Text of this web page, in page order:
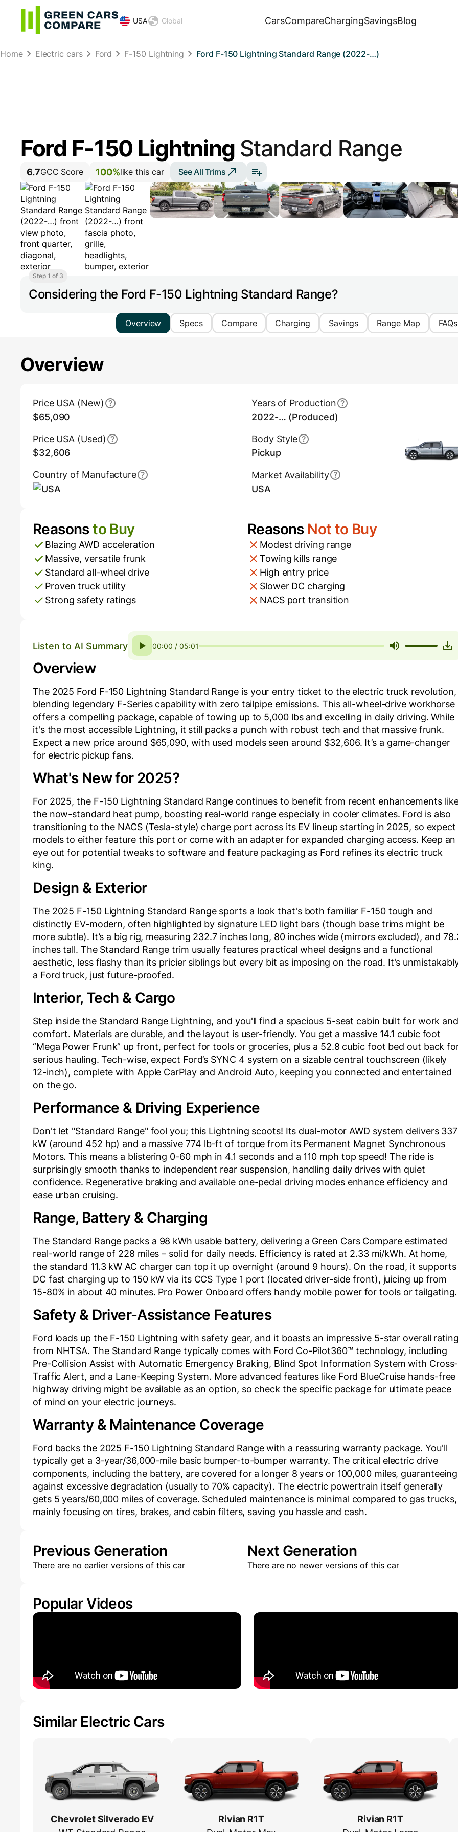
USA Global CarsCompareChargingSavingsBlog
Home Electric cars Ford F-150 Lightning Ford F-150 Lightning Standard Range (2022-…)
Ford F-150 Lightning Standard Range
6.7GCC Score 100%like this car See All Trims
Step 1 of 3
Considering the Ford F-150 Lightning Standard Range?
Overview Specs Compare Charging Savings Range Map FAQs
Overview
Price USA (New)
$65,090
Price USA (Used)
$32,606
Country of Manufacture
USA
Years of Production
2022-… (Produced)
Body Style
Pickup
Market Availability
USA
Pros and Cons
Reasonsto Buy
Blazing AWD acceleration
Massive, versatile frunk
Standard all-wheel drive
Proven truck utility
Strong safety ratings
Reasons Not to Buy
Modest driving range
Towing kills range
High entry price
Slower DC charging
NACS port transition
Listen to AI Summary 00:00 / 05:01
Overview
The 2025 Ford F-150 Lightning Standard Range is your entry ticket to the electric truck revolution,
blending legendary F-Series capability with zero tailpipe emissions. This all-wheel-drive workhorse
offers a compelling package, capable of towing up to 5,000 lbs and excelling in daily driving. While
it's the most accessible Lightning, it still packs a punch with robust tech and that massive frunk.
Expect a new price around $65,090, with used models seen around $32,606. It’s a game-changer
for electric pickup fans.
What's New for 2025?
For 2025, the F-150 Lightning Standard Range continues to benefit from recent enhancements
the now-standard heat pump, boosting real-world range especially in cooler climates. Ford is also
transitioning to the NACS (Tesla-style) charge port across its EV lineup starting in 2025, so expect
models to either feature this port or come with an adapter for expanded charging access. Keep an
eye out for potential tweaks to software and feature packaging as Ford refines its electric truck
king.
Design & Exterior
The 2025 F-150 Lightning Standard Range sports a look that's both familiar F-150 tough and
distinctly EV-modern, often highlighted by signature LED light bars (though base trims might be
more subtle). It’s a big rig, measuring 232.7 inches long, 80 inches wide (mirrors excluded), and
inches tall. The Standard Range trim usually features practical wheel designs and a functional
aesthetic, less flashy than its pricier siblings but every bit as imposing on the road. It’s
a Ford truck, just future-proofed.
Interior, Tech & Cargo
Step inside the Standard Range Lightning, and you'll find a spacious 5-seat cabin built for work and
comfort. Materials are durable, and the layout is user-friendly. You get a massive 14.1 cubic foot
“Mega Power Frunk” up front, perfect for tools or groceries, plus a 52.8 cubic foot bed out back
serious hauling. Tech-wise, expect Ford’s SYNC 4 system on a sizable central touchscreen (likely
12-inch), complete with Apple CarPlay and Android Auto, keeping you connected and entertained
on the go.
Performance & Driving Experience
Don't let "Standard Range" fool you; this Lightning scoots! Its dual-motor AWD system delivers 337
kW (around 452 hp) and a massive 774 lb-ft of torque from its Permanent Magnet Synchronous
Motors. This means a blistering 0-60 mph in 4.1 seconds and a 110 mph top speed! The ride is
surprisingly smooth thanks to independent rear suspension, handling daily drives with quiet
confidence. Regenerative braking and available one-pedal driving modes enhance efficiency and
ease urban cruising.
Range, Battery & Charging
The Standard Range packs a 98 kWh usable battery, delivering a Green Cars Compare estimated
real-world range of 228 miles – solid for daily needs. Efficiency is rated at 2.33 mi/kWh. At home,
the standard 11.3 kW AC charger can top it up overnight (around 9 hours). On the road, it supports
DC fast charging up to 150 kW via its CCS Type 1 port (located driver-side front), juicing up from
15-80% in about 40 minutes. Pro Power Onboard offers handy mobile power for tools or tailgating.
Safety & Driver-Assistance Features
Ford loads up the F-150 Lightning with safety gear, and it boasts an impressive 5-star overall
from NHTSA. The Standard Range typically comes with Ford Co-Pilot360™ technology, including
Pre-Collision Assist with Automatic Emergency Braking, Blind Spot Information System with Cross-
Traffic Alert, and a Lane-Keeping System. More advanced features like Ford BlueCruise hands-free
highway driving might be available as an option, so check the specific package for ultimate peace
of mind on your electric journeys.
Warranty & Maintenance Coverage
Ford backs the 2025 F-150 Lightning Standard Range with a reassuring warranty package. You'll
typically get a 3-year/36,000-mile basic bumper-to-bumper warranty. The critical electric drive
components, including the battery, are covered for a longer 8 years or 100,000 miles, guaranteeing
against excessive degradation (usually to 70% capacity). The electric powertrain itself generally
gets 5 years/60,000 miles of coverage. Scheduled maintenance is minimal compared to gas trucks,
mainly focusing on tires, brakes, and cabin filters, saving you hassle and cash.
Previous Generation
There are no earlier versions of this car
Next Generation
There are no newer versions of this car
Popular Videos
Similar Electric Cars
Chevrolet Silverado EV
Rivian R1T
Rivian R1T